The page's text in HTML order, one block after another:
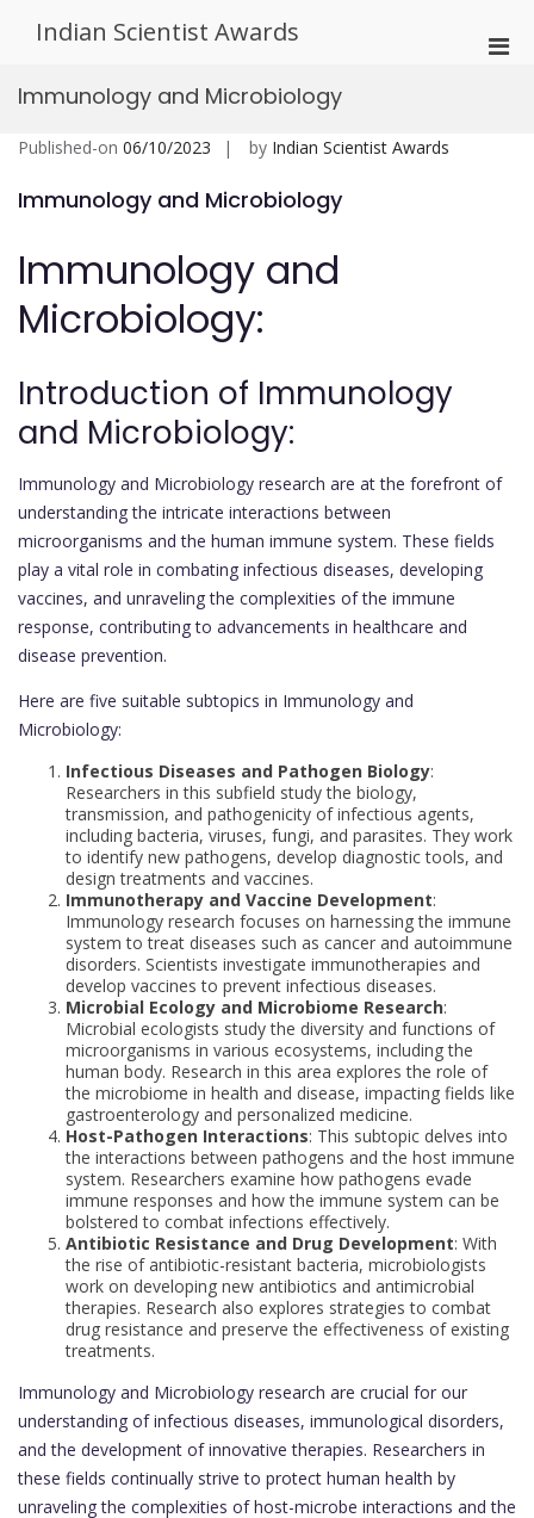
Indian Scientist Awards
Immunology and Microbiology
Published-on 06/10/2023 by Indian Scientist Awards
Immunology and Microbiology
Immunology and
Microbiology:
Introduction of Immunology
and Microbiology:
Immunology and Microbiology research are at the forefront of
understanding the intricate interactions between
microorganisms and the human immune system. These fields
play a vital role in combating infectious diseases, developing
vaccines, and unraveling the complexities of the immune
response, contributing to advancements in healthcare and
disease prevention.
Here are five suitable subtopics in Immunology and
Microbiology:
Infectious Diseases and Pathogen Biology:
Researchers in this subfield study the biology,
transmission, and pathogenicity of infectious agents,
including bacteria, viruses, fungi, and parasites. They work
to identify new pathogens, develop diagnostic tools, and
design treatments and vaccines.
Immunotherapy and Vaccine Development:
Immunology research focuses on harnessing the immune
system to treat diseases such as cancer and autoimmune
disorders. Scientists investigate immunotherapies and
develop vaccines to prevent infectious diseases.
Microbial Ecology and Microbiome Research:
Microbial ecologists study the diversity and functions of
microorganisms in various ecosystems, including the
human body. Research in this area explores the role of
the microbiome in health and disease, impacting fields like
gastroenterology and personalized medicine.
Host-Pathogen Interactions: This subtopic delves into
the interactions between pathogens and the host immune
system. Researchers examine how pathogens evade
immune responses and how the immune system can be
bolstered to combat infections effectively.
Antibiotic Resistance and Drug Development: With
the rise of antibiotic-resistant bacteria, microbiologists
work on developing new antibiotics and antimicrobial
therapies. Research also explores strategies to combat
drug resistance and preserve the effectiveness of existing
treatments.
Immunology and Microbiology research are crucial for our
understanding of infectious diseases, immunological disorders,
and the development of innovative therapies. Researchers in
these fields continually strive to protect human health by
unraveling the complexities of host-microbe interactions and the